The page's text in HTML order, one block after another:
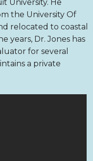
University. He
the University Of
relocated to coastal
years, Dr. Jones has
for several
a private